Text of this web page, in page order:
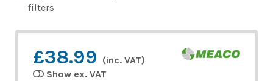
filters
£38.99 (inc. VAT)
Show ex. VAT